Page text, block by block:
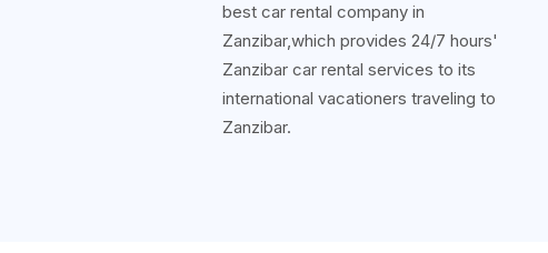
best car rental company in
Zanzibar,which provides 24/7 hours'
Zanzibar car rental services to its
international vacationers traveling to
Zanzibar.